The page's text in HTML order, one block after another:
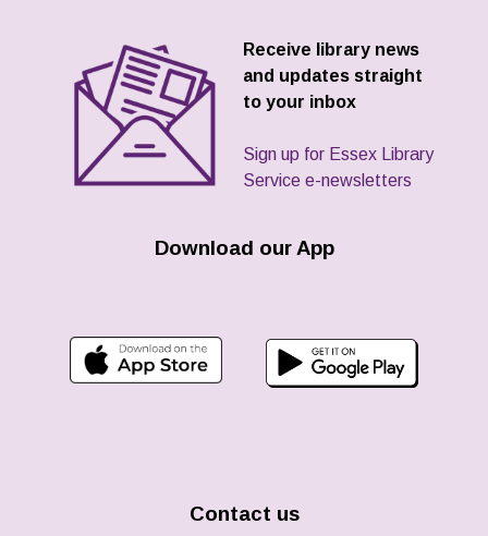
Receive library news
and updates straight
to your inbox
Sign up for Essex Library
Service e-newsletters
Download our App
Contact us